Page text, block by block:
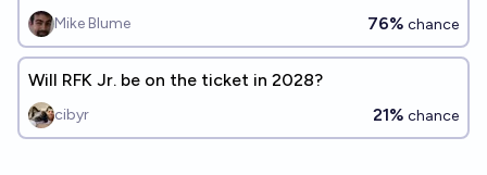
Mike Blume 76% chance
Will RFK Jr. be on the ticket in 2028?
cibyr 21% chance